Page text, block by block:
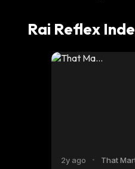
Rai Reflex
2y ago • That